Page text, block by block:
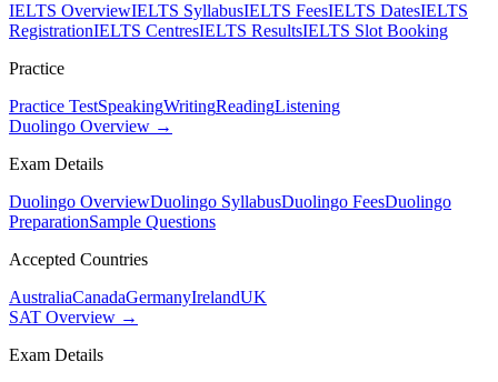
IELTS OverviewIELTS SyllabusIELTS FeesIELTS DatesIELTS
RegistrationIELTS CentresIELTS ResultsIELTS Slot Booking
Practice
Practice TestSpeakingWritingReadingListening
Duolingo Overview →
Exam Details
Duolingo OverviewDuolingo SyllabusDuolingo FeesDuolingo
PreparationSample Questions
Accepted Countries
AustraliaCanadaGermanyIrelandUK
SAT Overview →
Exam Details